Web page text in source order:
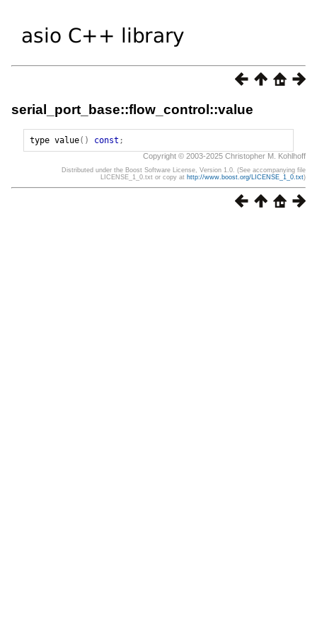
serial_port_base::flow_control::value
type value() const ;
Copyright © 2003-2025 Christopher M. Kohlhoff
Distributed under the Boost Software License, Version 1.0. (See accompanying file
LICENSE_1_0.txt or copy at http://www.boost.org/LICENSE_1_0.txt)